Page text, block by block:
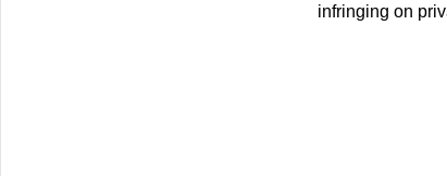
infringing on